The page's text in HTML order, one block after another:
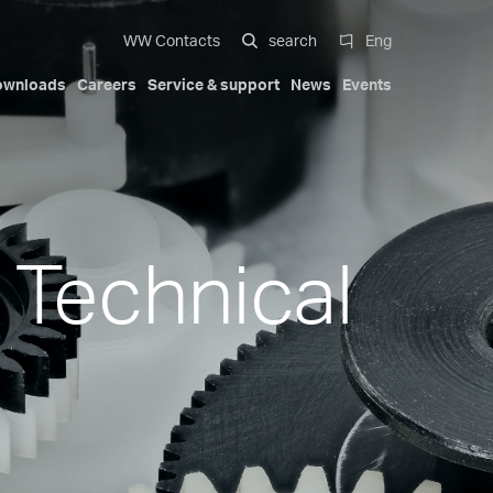
WW Contacts search Eng
English
Deutsch
Español
中文
Compact Solutions
Hydraulic cylinders
Pa Full Compact
Tapered Screwed-in Nozzles
Compact Stack Mold
Automotive exterior
Beauty & Personal Care
Our history
Trademarks
Certifications
Careers Service & support News Events